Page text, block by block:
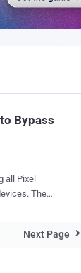
Bypass
all Pixel
The
Next Page 